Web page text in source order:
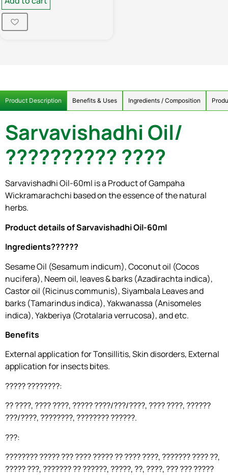
Product Description Benefits & Uses Ingredients / Composition
Sarvavishadhi Oil/
?????????? ????
Sarvavishadhi Oil-60ml is a Product of Gampaha
Wickramarachchi based on the essence of the natural
herbs.
Product details of Sarvavishadhi Oil-60ml
Ingredients??????
Sesame Oil (Sesamum indicum), Coconut oil (Cocos
nucifera), Neem oil, leaves & barks (Azadirachta indica),
Castor oil (Ricinus communis), Siyambala Leaves and
barks (Tamarindus indica), Yakwanassa (Anisomeles
indica), Yakberiya (Crotalaria verrucosa), and etc.
Benefits
External application for Tonsillitis, Skin disorders, External
application for insects bites.
????? ????????:
?? ????, ???? ????, ????? ????/???/????, ???? ????, ??????
???/????, ????????, ???????? ??????.
???:
???????? ????? ??? ???? ????? ?? ???? ????, ??????? ???? ??,
????? ???, ??????? ?? ??????, ?????, ??, ????, ??? ??? ?????